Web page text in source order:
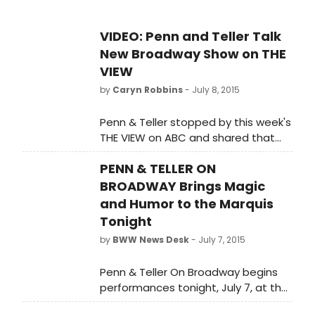
VIDEO: Penn and Teller Talk
New Broadway Show on THE
VIEW
by Caryn Robbins- July 8, 2015
Penn & Teller stopped by this week's
THE VIEW on ABC and shared that
they will make an elephant
disappear in their new Broadway
show. Check out the appearance
below!
PENN & TELLER ON
BROADWAY Brings Magic
and Humor to the Marquis
Tonight
by BWW News Desk- July 7, 2015
Penn & Teller On Broadway begins
performances tonight, July 7, at the
Marquis Theatre. The production